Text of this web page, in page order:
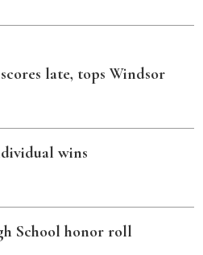
late, tops Windsor
wins
School honor roll